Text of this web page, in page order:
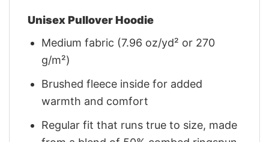
Unisex Pullover Hoodie
Medium fabric (7.96 oz/yd² or 270
g/m²)
Brushed fleece inside for added
warmth and comfort
Regular fit that runs true to size, made